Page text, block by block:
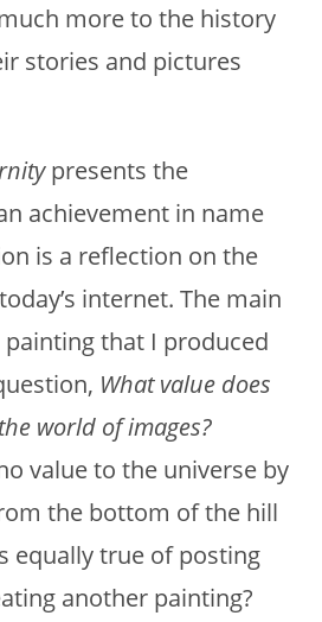
more to the history
stories and pictures
presents the
achievement in name
is a reflection on the
internet. The main
that I produced
What value does
world of images?
value to the universe by
the bottom of the hill
equally true of posting
another painting?